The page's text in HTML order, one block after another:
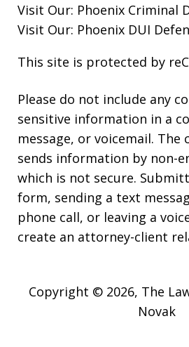
Visit Our: Phoenix Criminal
Visit Our: Phoenix DUI
This site is protected by
Please do not include any
sensitive information in a
message, or voicemail.
sends information by non-
which is not secure.
form, sending a text
phone call, or leaving a
create an attorney-client
Copyright © 2026, The
Novak